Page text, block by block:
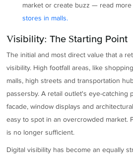
market or create buzz — read
stores in malls.
Visibility: The Starting Point
The initial and most direct value that a
visibility. High footfall areas, like
malls, high streets and transportation
passersby. A retail outlet's eye-catching
facade, window displays and
easy to spot in an overcrowded market.
is no longer sufficient.
Digital visibility has become an equally